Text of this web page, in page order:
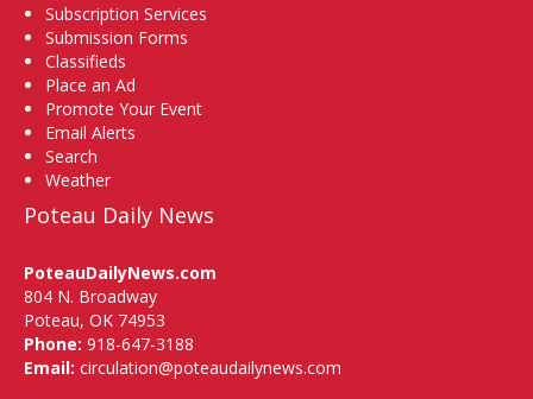
Subscription Services
Submission Forms
Classifieds
Place an Ad
Promote Your Event
Email Alerts
Search
Weather
Poteau Daily News
PoteauDailyNews.com
804 N. Broadway
Poteau, OK 74953
Phone: 918-647-3188
Email: circulation@poteaudailynews.com